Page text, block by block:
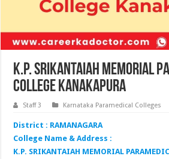
K.P. Srikantaiah Memorial
College Kanakapura
Staff 3 Karnataka Paramedical Colleges
District : RAMANAGARA
College Name & Address :
K.P. SRIKANTAIAH MEMORIAL